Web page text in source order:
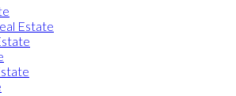
Estate